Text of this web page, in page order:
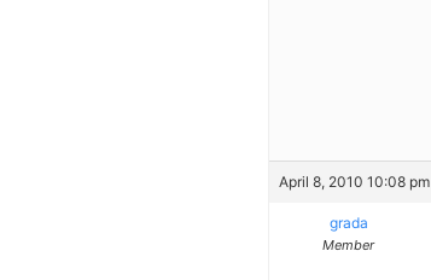
April 8, 2010 10:08
grada
Member